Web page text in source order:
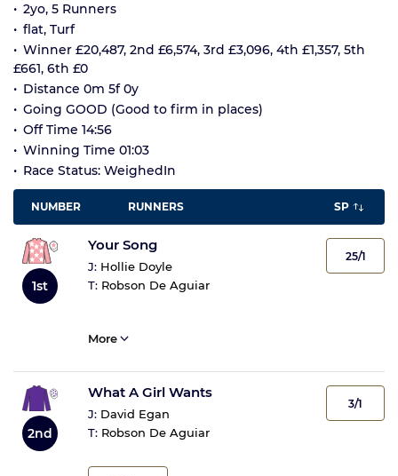
2yo, 5 Runners
flat, Turf
Winner £20,487, 2nd £6,574, 3rd £3,096, 4th £1,357, 5th
£661, 6th £0
Distance 0m 5f 0y
Going GOOD (Good to firm in places)
Off Time 14:56
Winning Time 01:03
Race Status: WeighedIn
NUMBER RUNNERS SP
1st
Your Song
J: Hollie Doyle
T: Robson De Aguiar
25/1
More
2nd
What A Girl Wants
J: David Egan
T: Robson De Aguiar
3/1